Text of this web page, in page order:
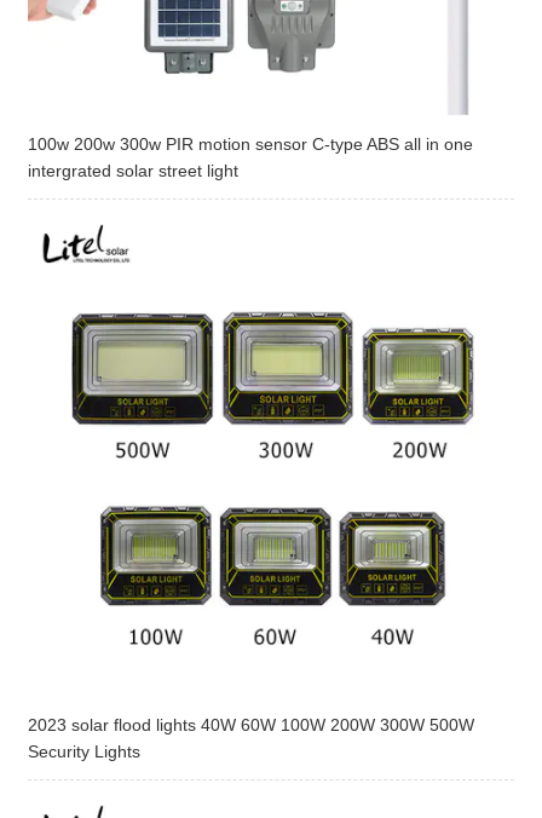
100w 200w 300w PIR motion sensor C-type ABS all in one
intergrated solar street light
2023 solar flood lights 40W 60W 100W 200W 300W 500W
Security Lights